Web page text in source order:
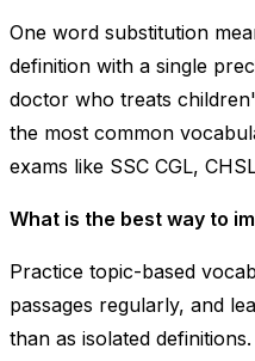
One word substitution
definition with a single
doctor who treats
the most common
exams like SSC CGL,
What is the best way to
Practice topic-based
passages regularly, and
than as isolated